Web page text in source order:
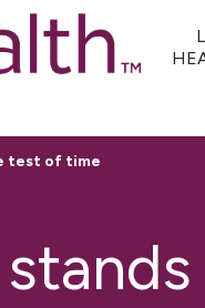
test of time